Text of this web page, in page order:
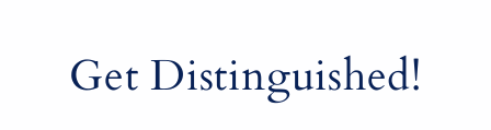
Get Distinguished!